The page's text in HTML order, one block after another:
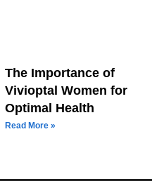
The Importance of
Vivioptal Women for
Optimal Health
Read More »